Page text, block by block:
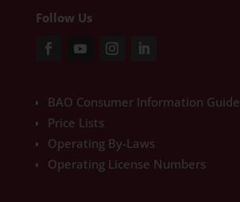
Follow Us
BAO Consumer Information Guide
Price Lists
Operating By-Laws
Operating License Numbers